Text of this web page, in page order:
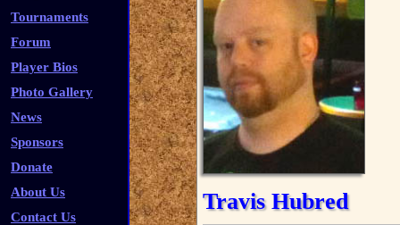
Tournaments
Forum
Player Bios
Photo Gallery
News
Sponsors
Donate
About Us
Contact Us
Travis Hubred